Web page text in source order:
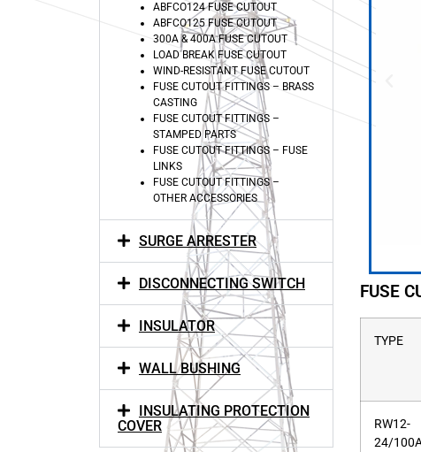
ABFCO124 FUSE CUTOUT
ABFCO125 FUSE CUTOUT
300A & 400A FUSE CUTOUT
LOAD BREAK FUSE CUTOUT
WIND-RESISTANT FUSE CUTOUT
FUSE CUTOUT FITTINGS – BRASS
CASTING
FUSE CUTOUT FITTINGS –
STAMPED PARTS
FUSE CUTOUT FITTINGS – FUSE
LINKS
FUSE CUTOUT FITTINGS –
OTHER ACCESSORIES
SURGE ARRESTER
DISCONNECTING SWITCH
INSULATOR
WALL BUSHING
INSULATING PROTECTION
COVER
FUSE
TYPE
RW12-
24/